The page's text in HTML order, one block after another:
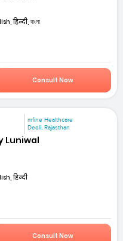
हिन्दी, বাংলা
Consult Now
mfine Healthcare
Deoli, Rajasthan
Luniwal
हिन्दी
Consult Now